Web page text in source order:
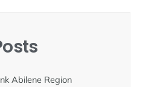
Abilene Region